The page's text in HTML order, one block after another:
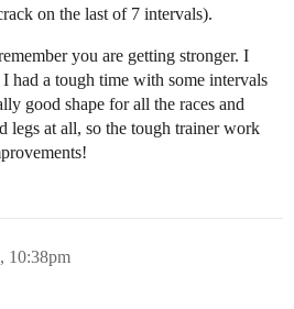
on the last of 7 intervals).
you are getting stronger. I
had a tough time with some intervals
good shape for all the races and
legs at all, so the tough trainer work
10:38pm